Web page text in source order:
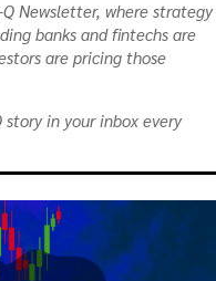
Newsletter, where strategy
banks and fintechs are
are pricing those
in your inbox every